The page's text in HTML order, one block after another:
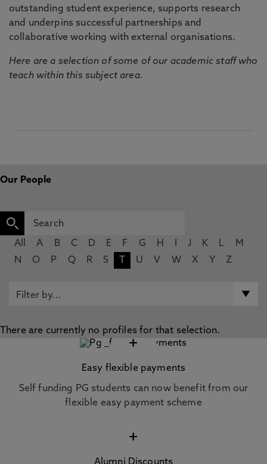
outstanding student experience, supports research
and underpins successful partnerships and
collaborative working with external organisations.
Here are a selection of some of our academic staff who
teach within this subject area.
Our People
All A B C D E F G H J K L
M
N
O P Q R S U V W X Y Z
There are currently no profiles for that selection.
+
Easy flexible payments
Self funding PG students can now benefit from our
flexible easy payment scheme
+